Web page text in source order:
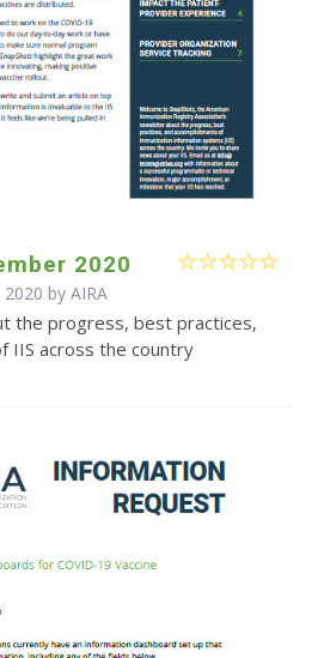
2020
by AIRA
the progress, best practices,
IIS across the country